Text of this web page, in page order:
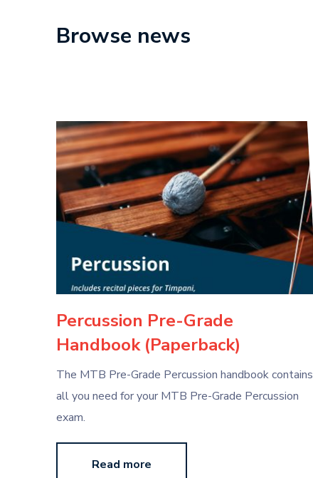
Browse news
Percussion Pre-Grade
Handbook (Paperback)
The MTB Pre-Grade Percussion handbook contains
all you need for your MTB Pre-Grade Percussion
exam.
Read more